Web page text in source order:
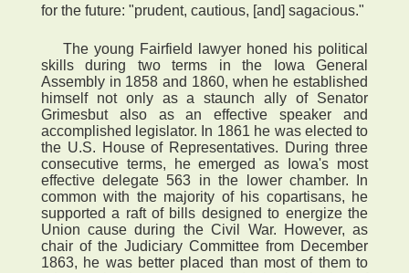
for the future: "prudent, cautious, [and] sagacious."
The young Fairfield lawyer honed his political
skills during two terms in the Iowa General
Assembly in 1858 and 1860, when he established
himself not only as a staunch ally of Senator
Grimesbut also as an effective speaker and
accomplished legislator. In 1861 he was elected to
the U.S. House of Representatives. During three
consecutive terms, he emerged as Iowa's most
effective delegate 563 in the lower chamber. In
common with the majority of his copartisans, he
supported a raft of bills designed to energize the
Union cause during the Civil War. However, as
chair of the Judiciary Committee from December
1863, he was better placed than most of them to